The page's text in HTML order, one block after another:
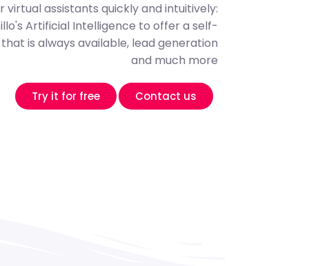
virtual assistants quickly and intuitively:
Artificial Intelligence to offer a self-
is always available, lead generation
and much more
Try it for free Contact us